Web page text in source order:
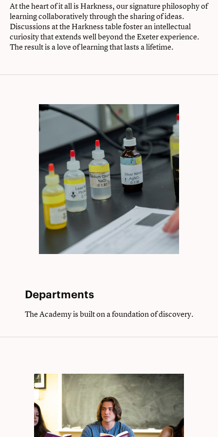
At the heart of it all is Harkness, our signature philosophy of
learning collaboratively through the sharing of ideas.
Discussions at the Harkness table foster an intellectual
curiosity that extends well beyond the Exeter experience.
The result is a love of learning that lasts a lifetime.
Departments
The Academy is built on a foundation of discovery.